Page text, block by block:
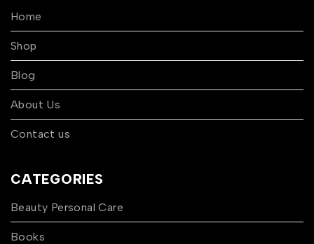
Home
Shop
Blog
About Us
Contact us
CATEGORIES
Beauty Personal Care
Books